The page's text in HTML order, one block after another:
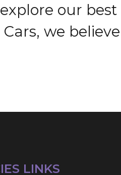
explore our best
Cars, we believe
LINKS